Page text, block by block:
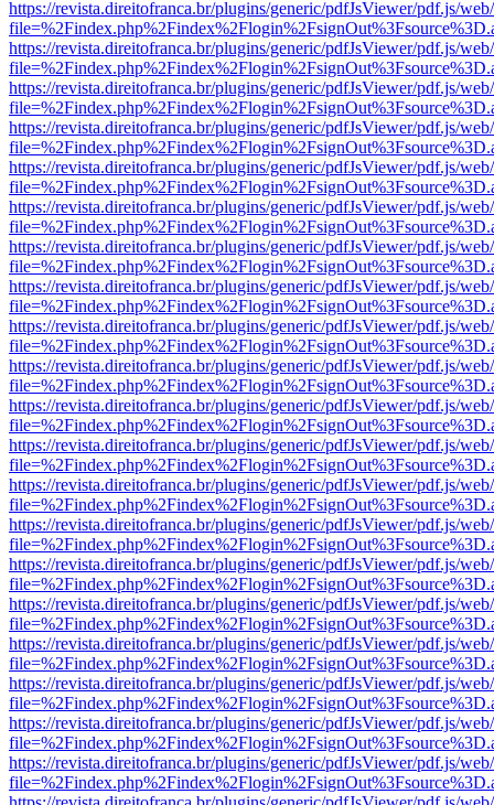
https://revista.direitofranca.br/plugins/generic/pdfJsViewer/pdf.js/
https://revista.direitofranca.br/plugins/generic/pdfJsViewer/pdf.js/
https://revista.direitofranca.br/plugins/generic/pdfJsViewer/pdf.js/
https://revista.direitofranca.br/plugins/generic/pdfJsViewer/pdf.js/
https://revista.direitofranca.br/plugins/generic/pdfJsViewer/pdf.js/
https://revista.direitofranca.br/plugins/generic/pdfJsViewer/pdf.js/
https://revista.direitofranca.br/plugins/generic/pdfJsViewer/pdf.js/
https://revista.direitofranca.br/plugins/generic/pdfJsViewer/pdf.js/
https://revista.direitofranca.br/plugins/generic/pdfJsViewer/pdf.js/
https://revista.direitofranca.br/plugins/generic/pdfJsViewer/pdf.js/
https://revista.direitofranca.br/plugins/generic/pdfJsViewer/pdf.js/
https://revista.direitofranca.br/plugins/generic/pdfJsViewer/pdf.js/
https://revista.direitofranca.br/plugins/generic/pdfJsViewer/pdf.js/
https://revista.direitofranca.br/plugins/generic/pdfJsViewer/pdf.js/
https://revista.direitofranca.br/plugins/generic/pdfJsViewer/pdf.js/
https://revista.direitofranca.br/plugins/generic/pdfJsViewer/pdf.js/
https://revista.direitofranca.br/plugins/generic/pdfJsViewer/pdf.js/
https://revista.direitofranca.br/plugins/generic/pdfJsViewer/pdf.js/
https://revista.direitofranca.br/plugins/generic/pdfJsViewer/pdf.js/
https://revista.direitofranca.br/plugins/generic/pdfJsViewer/pdf.js/